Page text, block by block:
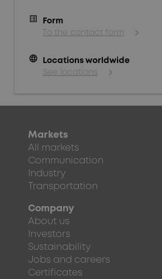
Form
To the contact form
language
Locations worldwide
See locations
Markets
All markets
Communication
Industry
Transportation
Company
About us
Investors
Sustainability
Jobs and careers
Certificates